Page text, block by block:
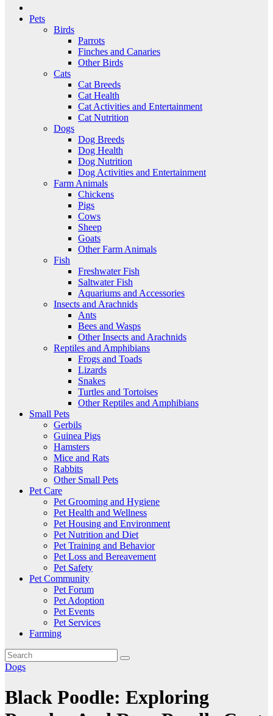
Pets
Birds
Parrots
Finches and Canaries
Other Birds
Cats
Cat Breeds
Cat Health
Cat Activities and Entertainment
Cat Nutrition
Dogs
Dog Breeds
Dog Health
Dog Nutrition
Dog Activities and Entertainment
Farm Animals
Chickens
Pigs
Cows
Sheep
Goats
Other Farm Animals
Fish
Freshwater Fish
Saltwater Fish
Aquariums and Accessories
Insects and Arachnids
Ants
Bees and Wasps
Other Insects and Arachnids
Reptiles and Amphibians
Frogs and Toads
Lizards
Snakes
Turtles and Tortoises
Other Reptiles and Amphibians
Small Pets
Gerbils
Guinea Pigs
Hamsters
Mice and Rats
Rabbits
Other Small Pets
Pet Care
Pet Grooming and Hygiene
Pet Health and Wellness
Pet Housing and Environment
Pet Nutrition and Diet
Pet Training and Behavior
Pet Loss and Bereavement
Pet Safety
Pet Community
Pet Forum
Pet Adoption
Pet Events
Pet Services
Farming
Dogs
Black Poodle: Exploring